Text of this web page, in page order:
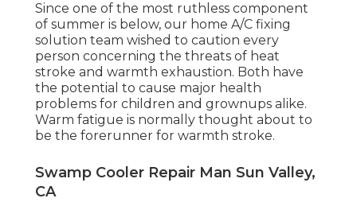
Since one of the most ruthless component
of summer is below, our home A/C fixing
solution team wished to caution every
person concerning the threats of heat
stroke and warmth exhaustion. Both have
the potential to cause major health
problems for children and grownups alike.
Warm fatigue is normally thought about to
be the forerunner for warmth stroke.
Swamp Cooler Repair Man Sun Valley,
CA